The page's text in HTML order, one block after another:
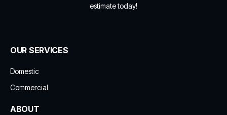
estimate today!
OUR SERVICES
Domestic
Commercial
ABOUT